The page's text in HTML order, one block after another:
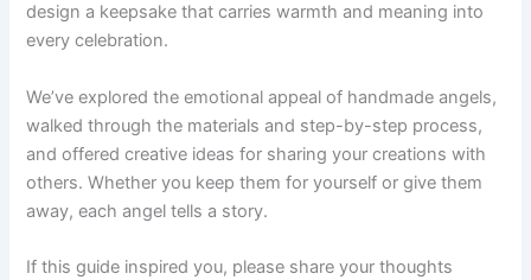
design a keepsake that carries warmth and meaning into
every celebration.
We’ve explored the emotional appeal of handmade angels,
walked through the materials and step-by-step process,
and offered creative ideas for sharing your creations with
others. Whether you keep them for yourself or give them
away, each angel tells a story.
If this guide inspired you, please share your thoughts